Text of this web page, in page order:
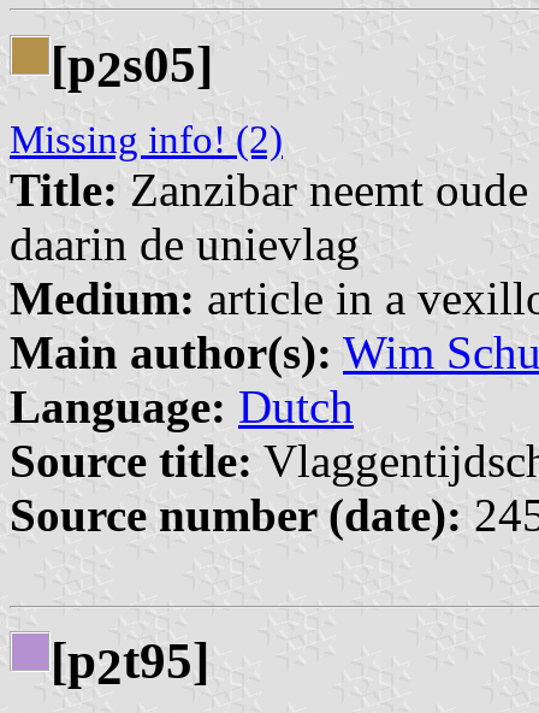
[p2s05]
Missing info! (2)
Title: Zanzibar neemt
daarin de unievlag
Medium: article in a
Main author(s): Wim
Language: Dutch
Source title:
Source number (date):
[p2t95]